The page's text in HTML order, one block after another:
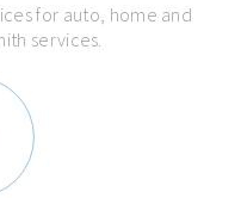
for auto, home and
services.